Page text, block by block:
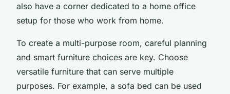
also have a corner dedicated to a home office
setup for those who work from home.
To create a multi-purpose room, careful planning
and smart furniture choices are key. Choose
versatile furniture that can serve multiple
purposes. For example, a sofa bed can be used